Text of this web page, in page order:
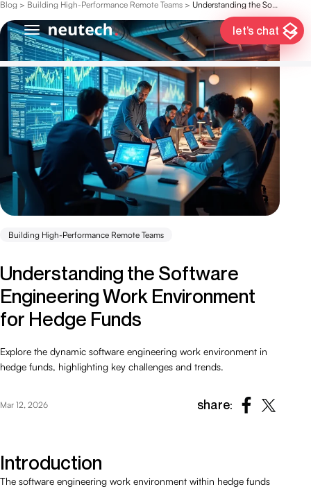
let’s chat
Blog > Building High-Performance Remote Teams > Understanding the Software Engineering Work Environment for Hedge Funds
Building High-Performance Remote Teams
Understanding the Software
Engineering Work Environment
for Hedge Funds
Explore the dynamic software engineering work environment in
hedge funds, highlighting key challenges and trends.
Mar 12, 2026 share:
Introduction
The software engineering work environment within hedge funds